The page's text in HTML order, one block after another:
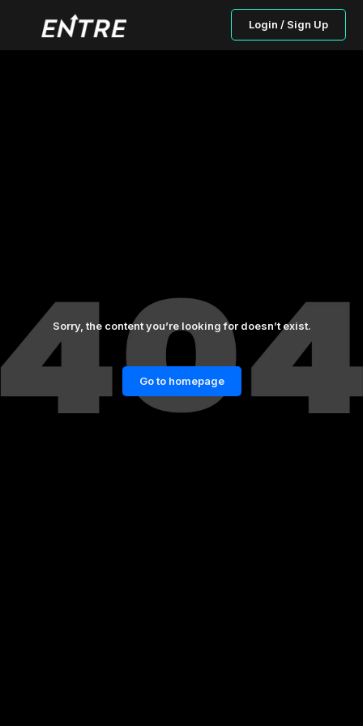
Login / Sign Up
Sorry, the content you’re looking for doesn’t exist.
Go to homepage